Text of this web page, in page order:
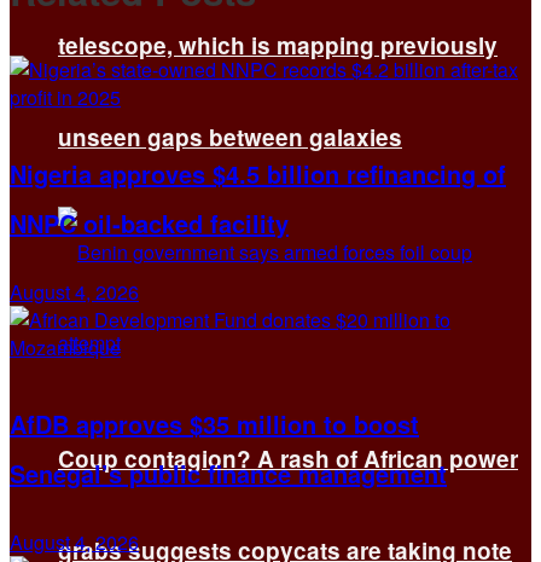
telescope, which is mapping previously
unseen gaps between galaxies
Coup contagion? A rash of African power
grabs suggests copycats are taking note
Nigeria approves $4.5 billion refinancing of
NNPC oil-backed facility
August 4, 2026
AfDB approves $35 million to boost
Senegal’s public finance management
August 4, 2026